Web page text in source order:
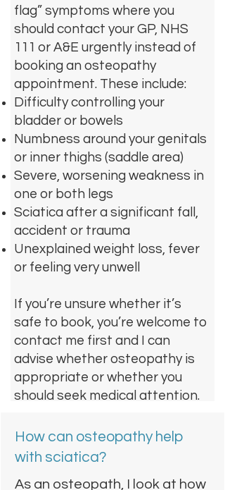
flag” symptoms where you
should contact your GP, NHS
111 or A&E urgently instead of
booking an osteopathy
appointment. These include:
Difficulty controlling your
bladder or bowels
Numbness around your genitals
or inner thighs (saddle area)
Severe, worsening weakness in
one or both legs
Sciatica after a significant fall,
accident or trauma
Unexplained weight loss, fever
or feeling very unwell
If you’re unsure whether it’s
safe to book, you’re welcome to
contact me first and I can
advise whether osteopathy is
appropriate or whether you
should seek medical attention.
How can osteopathy help
with sciatica?
As an osteopath, I look at how